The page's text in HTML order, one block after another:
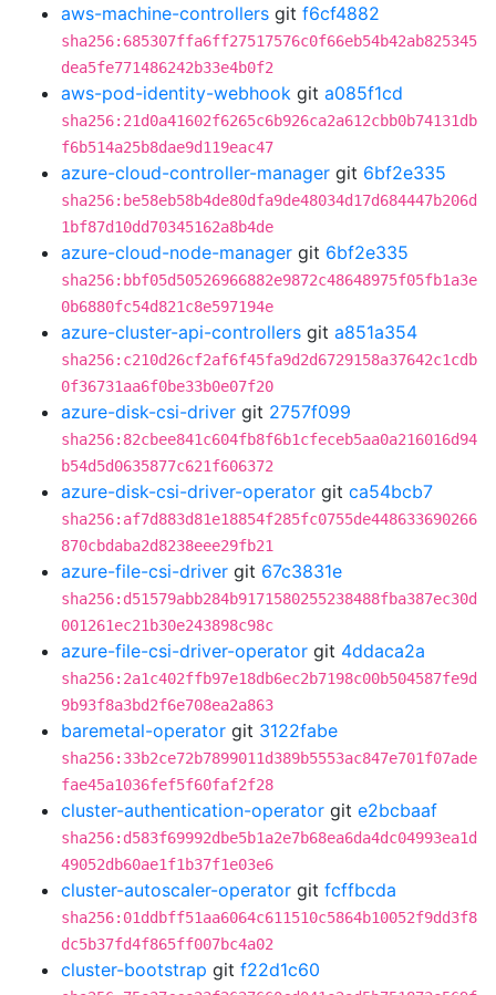
aws-machine-controllers git f6cf4882
sha256:685307ffa6ff27517576c0f66eb54b42ab825345
dea5fe771486242b33e4b0f2
aws-pod-identity-webhook git a085f1cd
sha256:21d0a41602f6265c6b926ca2a612cbb0b74131db
f6b514a25b8dae9d119eac47
azure-cloud-controller-manager git 6bf2e335
sha256:be58eb58b4de80dfa9de48034d17d684447b206d
1bf87d10dd70345162a8b4de
azure-cloud-node-manager git 6bf2e335
sha256:bbf05d50526966882e9872c48648975f05fb1a3e
0b6880fc54d821c8e597194e
azure-cluster-api-controllers git a851a354
sha256:c210d26cf2af6f45fa9d2d6729158a37642c1cdb
0f36731aa6f0be33b0e07f20
azure-disk-csi-driver git 2757f099
sha256:82cbee841c604fb8f6b1cfeceb5aa0a216016d94
b54d5d0635877c621f606372
azure-disk-csi-driver-operator git ca54bcb7
sha256:af7d883d81e18854f285fc0755de448633690266
870cbdaba2d8238eee29fb21
azure-file-csi-driver git 67c3831e
sha256:d51579abb284b9171580255238488fba387ec30d
001261ec21b30e243898c98c
azure-file-csi-driver-operator git 4ddaca2a
sha256:2a1c402ffb97e18db6ec2b7198c00b504587fe9d
9b93f8a3bd2f6e708ea2a863
baremetal-operator git 3122fabe
sha256:33b2ce72b7899011d389b5553ac847e701f07ade
fae45a1036fef5f60faf2f28
cluster-authentication-operator git e2bcbaaf
sha256:d583f69992dbe5b1a2e7b68ea6da4dc04993ea1d
49052db60ae1f1b37f1e03e6
cluster-autoscaler-operator git fcffbcda
sha256:01ddbff51aa6064c611510c5864b10052f9dd3f8
dc5b37fd4f865ff007bc4a02
cluster-bootstrap git f22d1c60